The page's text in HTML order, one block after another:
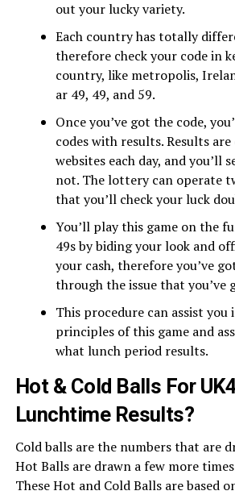
out your lucky variety.
Each country has totally
therefore check your code in
country, like metropolis,
ar 49, 49, and 59.
Once you’ve got the code,
codes with results. Results
websites each day, and you’ll
not. The lottery can operate
that you’ll check your luck
You’ll play this game on the
49s by biding your look and
your cash, therefore you’ve
through the issue that you’ve
This procedure can assist you
principles of this game and
what lunch period results.
Hot & Cold Balls For
Lunchtime Results?
Cold balls are the numbers that are
Hot Balls are drawn a few more
These Hot and Cold Balls are based